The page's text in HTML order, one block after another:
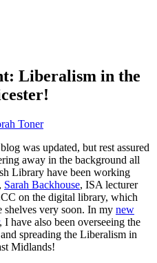
Liberalism in the
Toner
was updated, but rest assured
away in the background all
Library have been working
Sarah Backhouse, ISA lecturer
on the digital library, which
very soon. In my new
, I have also been overseeing the
spreading the Liberalism in
Midlands!